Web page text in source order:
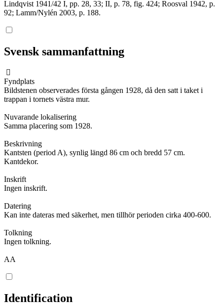
Lindqvist 1941/42 I, pp. 28, 33; II, p. 78, fig. 424; Roosval 1942, p.
92; Lamm/Nylén 2003, p. 188.
Svensk sammanfattning
Fyndplats
Bildstenen observerades första gången 1928, då den satt i taket i
trappan i tornets västra mur.
Nuvarande lokalisering
Samma placering som 1928.
Beskrivning
Kantsten (period A), synlig längd 86 cm och bredd 57 cm.
Kantdekor.
Inskrift
Ingen inskrift.
Datering
Kan inte dateras med säkerhet, men tillhör perioden cirka 400-600.
Tolkning
Ingen tolkning.
AA
Identification